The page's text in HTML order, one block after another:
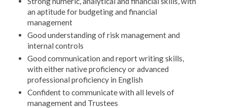
an aptitude for budgeting and financial
management
Good understanding of risk management and
internal controls
Good communication and report writing skills,
with either native proficiency or advanced
professional proficiency in English
Confident to communicate with all levels of
management and Trustees